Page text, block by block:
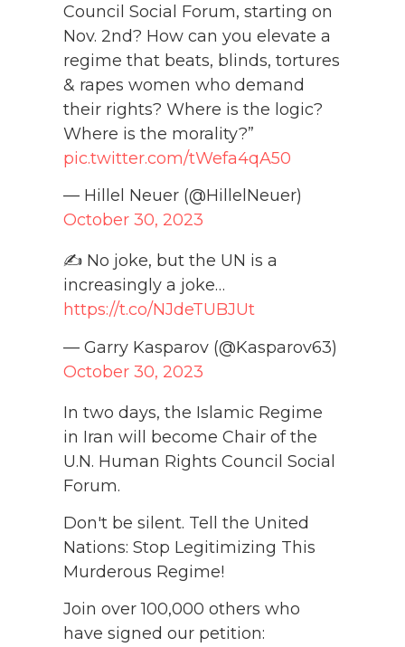
Council Social Forum, starting on
Nov. 2nd? How can you elevate a
regime that beats, blinds, tortures
& rapes women who demand
their rights? Where is the logic?
Where is the morality?”
pic.twitter.com/tWefa4qA50
— Hillel Neuer (@HillelNeuer)
October 30, 2023
✍️ No joke, but the UN is a
increasingly a joke…
https://t.co/NJdeTUBJUt
— Garry Kasparov (@Kasparov63)
October 30, 2023
In two days, the Islamic Regime
in Iran will become Chair of the
U.N. Human Rights Council Social
Forum.
Don't be silent. Tell the United
Nations: Stop Legitimizing This
Murderous Regime!
Join over 100,000 others who
have signed our petition: